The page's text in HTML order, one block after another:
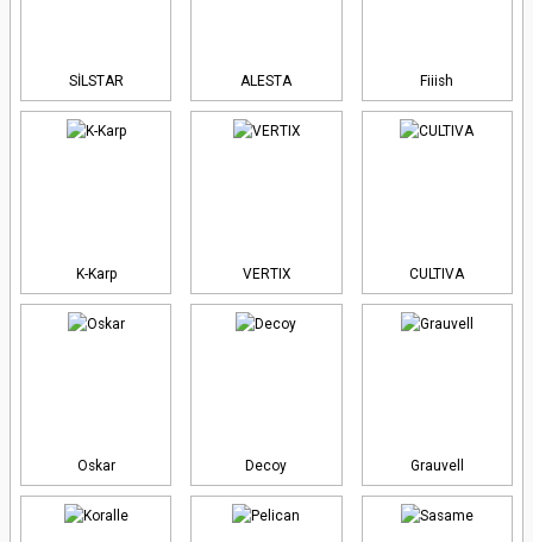
SİLSTAR ALESTA Fiiish
K-Karp VERTIX CULTIVA
Oskar Decoy Grauvell